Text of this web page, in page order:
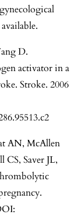
D.
activator in a
Stroke. 2006
AN, McAllen
Saver JL,